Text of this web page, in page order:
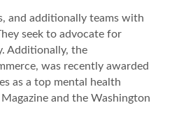
and additionally teams with
seek to advocate for
Additionally, the
was recently awarded
as a top mental health
and the Washington